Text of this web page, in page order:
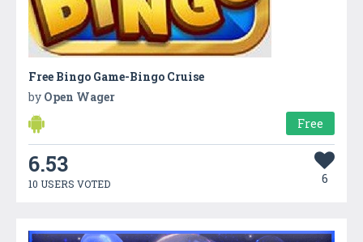
Free Bingo Game-Bingo Cruise
by Open Wager
Free
6.53
10 USERS VOTED 6